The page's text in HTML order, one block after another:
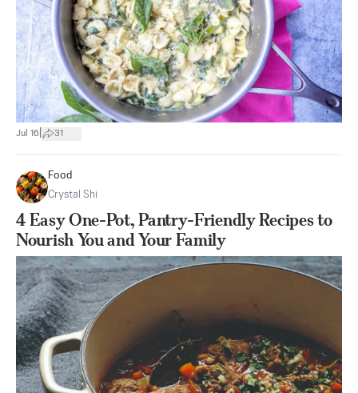
Jul 16 31
Food
Crystal Shi
4 Easy One-Pot, Pantry-Friendly Recipes to
Nourish You and Your Family